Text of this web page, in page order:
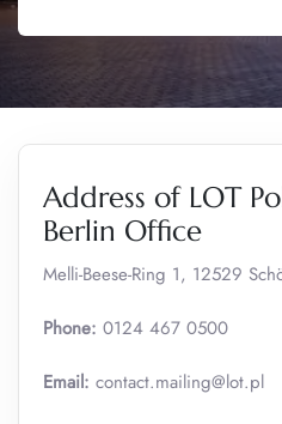
Address of LOT
Berlin Office
Melli-Beese-Ring 1, 12529
Phone: 0124 467 0500
Email: contact.mailing@lot.pl